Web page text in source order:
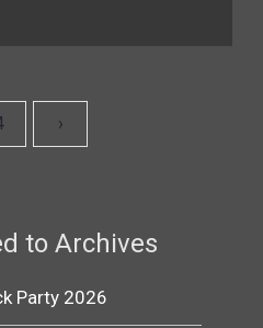
›
to Archives
Party 2026